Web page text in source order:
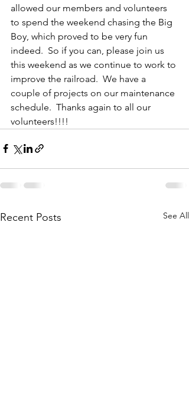
allowed our members and volunteers
to spend the weekend chasing the Big
Boy, which proved to be very fun
indeed.  So if you can, please join us
this weekend as we continue to work to
improve the railroad.
  We have a
couple of projects on our maintenance
schedule.  Thanks again to all our
volunteers!!!!
Recent Posts See All